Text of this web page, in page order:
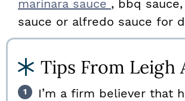
marinara sauce , bbq
sauce or alfredo sauce for
Tips From Leigh
I’m a firm believer that